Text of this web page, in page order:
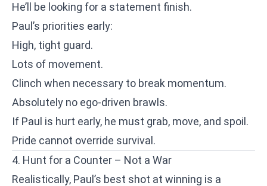
He’ll be looking for a statement finish.
Paul’s priorities early:
High, tight guard.
Lots of movement.
Clinch when necessary to break momentum.
Absolutely no ego-driven brawls.
If Paul is hurt early, he must grab, move, and spoil.
Pride cannot override survival.
4. Hunt for a Counter – Not a War
Realistically, Paul’s best shot at winning is a